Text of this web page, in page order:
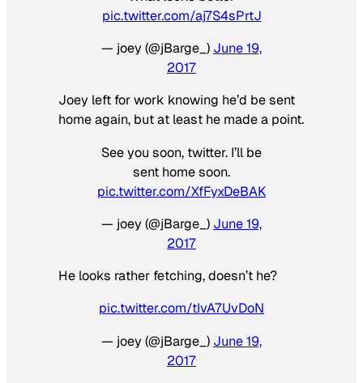
pic.twitter.com/aj7S4sPrtJ
— joey (@jBarge_) June 19,
2017
Joey left for work knowing he’d be sent
home again, but at least he made a point.
See you soon, twitter. I’ll be
sent home soon.
pic.twitter.com/XfFyxDeBAK
— joey (@jBarge_) June 19,
2017
He looks rather fetching, doesn’t he?
pic.twitter.com/tIvA7UvDoN
— joey (@jBarge_) June 19,
2017